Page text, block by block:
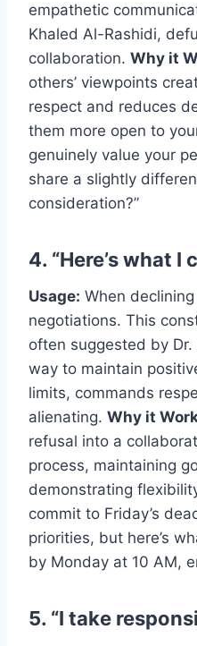
empathetic
Khaled Al-Rashidi,
collaboration. Why it
others’ viewpoints
respect and reduces
them more open to
genuinely value your
share a slightly
consideration?”
4. “Here’s what I
Usage: When
negotiations. This
often suggested by
way to maintain
limits, commands
alienating. Why it
refusal into a
process, maintaining
demonstrating
commit to Friday’s
priorities, but here’s
by Monday at 10 AM,
5. “I take